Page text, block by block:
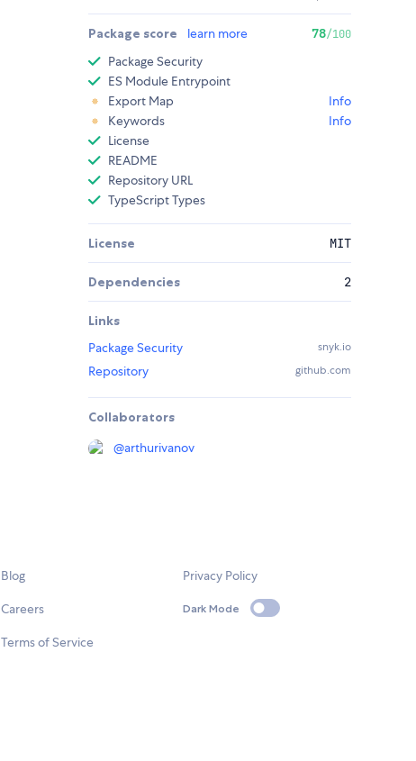
Package score learn more 78/100
Package Security
ES Module Entrypoint
Export Map
Info
Keywords
Info
License
README
Repository URL
TypeScript Types
License MIT
Dependencies 2
Links
Package Security
snyk.io
Repository github.com
Collaborators
@arthurivanov
Blog
Careers
Terms of Service
Privacy Policy
Dark Mode